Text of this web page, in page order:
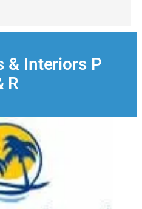
& Interiors P
R